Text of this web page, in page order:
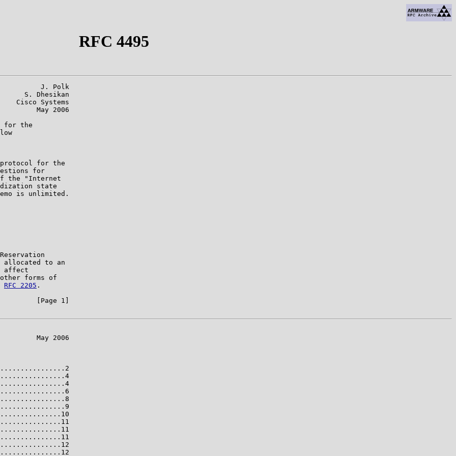
RFC 4495
J. Polk
S. Dhesikan
Systems
May 2006
for the
for the
for
the "Internet
state
is unlimited.
allocated to an
affect
forms of
RFC 2205 .
[Page 1]
May 2006